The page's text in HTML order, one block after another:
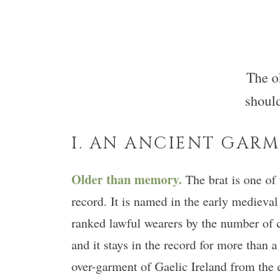
The
I. AN ANCIENT
Older than memory. The brat is one of
record. It is named in the early
ranked lawful wearers by the number
and it stays in the record for more than
over-garment of Gaelic Ireland from